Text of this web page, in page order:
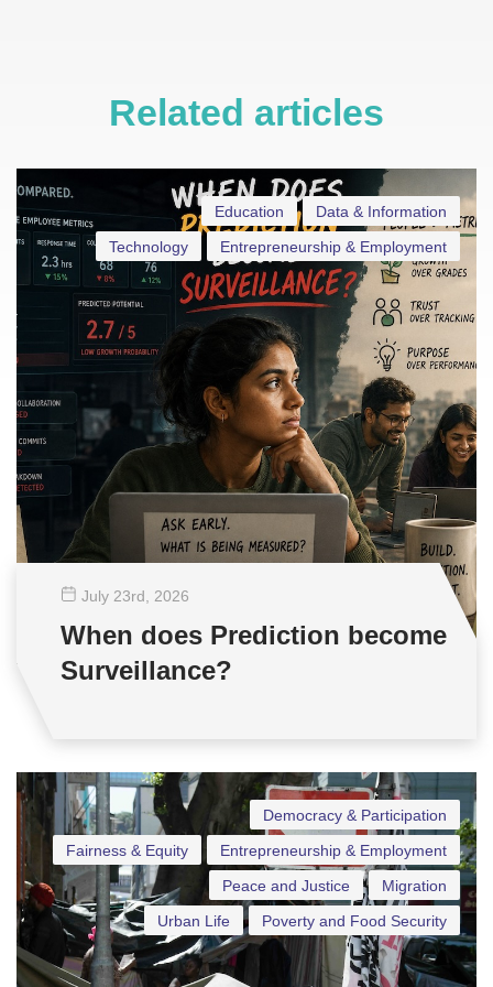
Related articles
Data & Information
Education
Entrepreneurship & Employment
Technology
July 23rd , 2026
When does Prediction become
Surveillance?
Democracy & Participation
Entrepreneurship & Employment
Fairness & Equity
Migration
Peace and Justice
Poverty and Food Security
Urban Life